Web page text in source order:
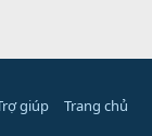
giúp Trang chủ